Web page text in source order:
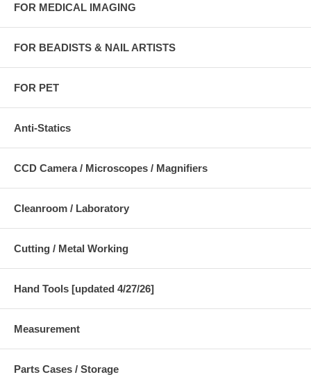
FOR MEDICAL IMAGING
FOR BEADISTS & NAIL ARTISTS
FOR PET
Anti-Statics
CCD Camera / Microscopes / Magnifiers
Cleanroom / Laboratory
Cutting / Metal Working
Hand Tools [updated 4/27/26]
Measurement
Parts Cases / Storage